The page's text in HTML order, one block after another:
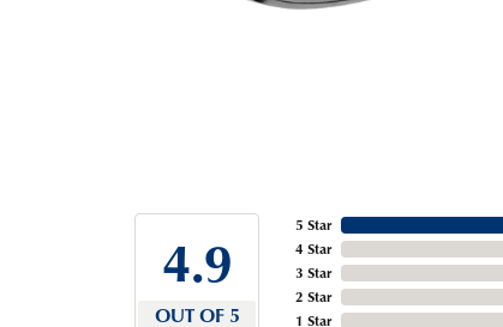
4.9
OUT OF 5
5 Star
4 Star
3 Star
2 Star
1 Star